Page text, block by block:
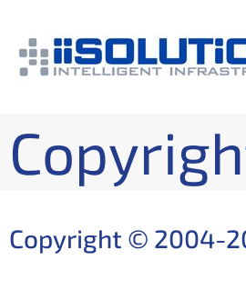
Copyright © 2004-